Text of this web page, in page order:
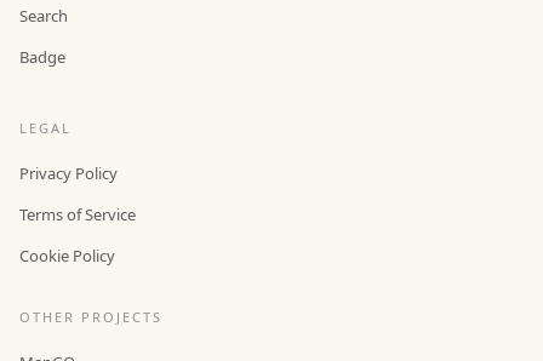
Search
Badge
LEGAL
Privacy Policy
Terms of Service
Cookie Policy
OTHER PROJECTS